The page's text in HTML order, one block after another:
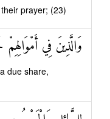
prayer; (23)
وَالَّذِينَ فِي
due share,